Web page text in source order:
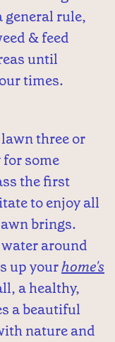
general rule,
& feed
until
times.
three or
some
the first
to enjoy all
brings.
around
up yourhome's
a healthy,
a beautiful
nature and